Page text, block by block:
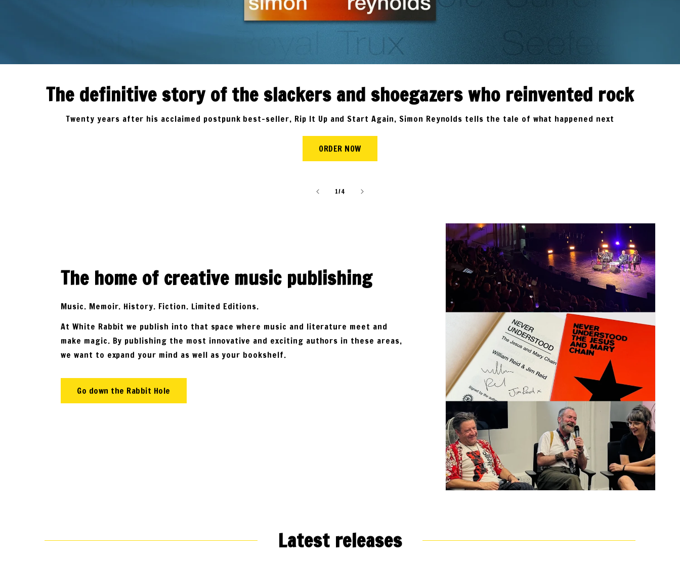
The definitive story of the slackers and shoegazers who reinvented rock
Twenty years after his acclaimed postpunk best-seller, Rip It Up and Start Again, Simon Reynolds tells the tale of what happened next
ORDER NOW
1/of
4
The home of creative music publishing
Music. Memoir. History. Fiction. Limited Editions.
At White Rabbit we publish into that space where music and literature meet and
make magic. By publishing the most innovative and exciting authors in these areas,
we want to expand your mind as well as your bookshelf.
Go down the Rabbit Hole
Latest releases